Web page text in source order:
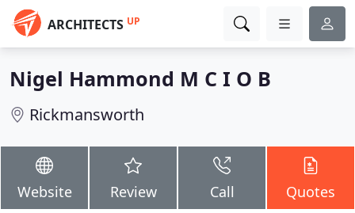
ARCHITECTS UP
Nigel Hammond M C I O B
Rickmansworth
Website Review Call Quotes